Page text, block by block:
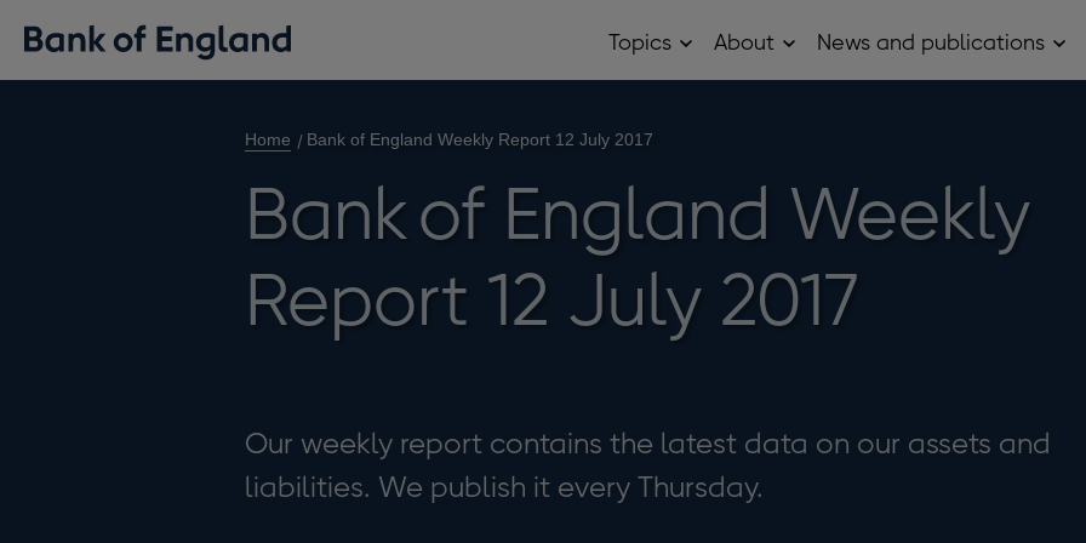
Topics OpenAbout OpenNews and publications
Home Bank of England Weekly Report 12 July 2017
Bank of England Weekly
Report 12 July 2017
Our weekly report contains the latest data on our assets and
liabilities. We publish it every Thursday.